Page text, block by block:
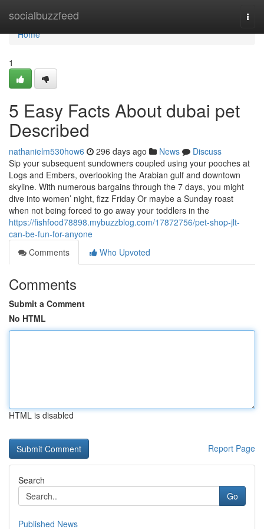
socialbuzzfeed
Home
Home
1
5 Easy Facts About dubai pet
Described
nathanielm530how6 296 days ago News
Discuss
Sip your subsequent sundowners coupled using your pooches at
Logs and Embers, overlooking the Arabian gulf and downtown
skyline. With numerous bargains through the 7 days, you might
dive into women’ night, fizz Friday Or maybe a Sunday roast
when not being forced to go away your toddlers in the
https://fishfood78898.mybuzzblog.com/17872756/pet-shop-jlt-
can-be-fun-for-anyone
Comments
Who Upvoted
Comments
Submit a Comment
No HTML
HTML is disabled
Report Page
Search
Go
Published News